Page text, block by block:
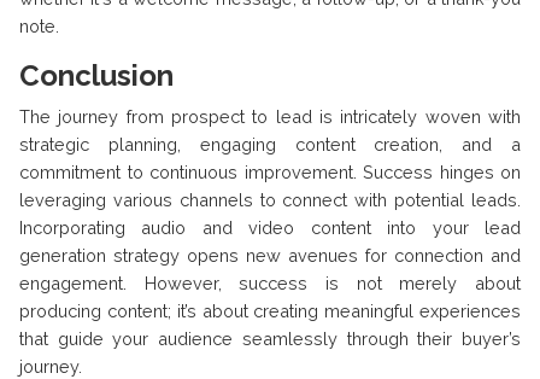
note.
Conclusion
The journey from prospect to lead is intricately woven with
strategic planning, engaging content creation, and a
commitment to continuous improvement. Success hinges on
leveraging various channels to connect with potential leads.
Incorporating audio and video content into your lead
generation strategy opens new avenues for connection and
engagement. However, success is not merely about
producing content; it’s about creating meaningful experiences
that guide your audience seamlessly through their buyer’s
journey.